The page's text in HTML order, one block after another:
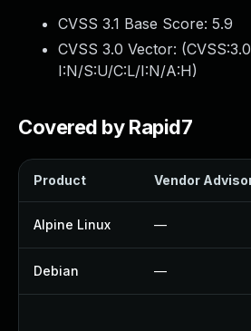
CVSS 3.1 Base Score: 5.9
CVSS 3.0 Vector: (
I:N/S:U/C:L/I:N/A:H)
Covered by Rapid7
Product Vendor
Alpine Linux —
Debian —